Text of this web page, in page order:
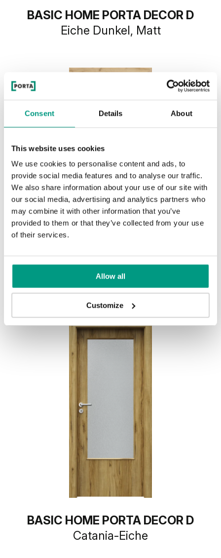
Consent Details About
This website uses cookies
We use cookies to personalise content and ads, to
provide social media features and to analyse our traffic.
We also share information about your use of our site with
our social media, advertising and analytics partners who
may combine it with other information that you’ve
provided to them or that they’ve collected from your use
of their services.
Allow all
Customize
BASIC HOME PORTA DECOR D
Eiche Dunkel, Matt
BASIC HOME PORTA DECOR D
Goldene Craft-Eiche
BASIC HOME PORTA DECOR D
Catania-Eiche